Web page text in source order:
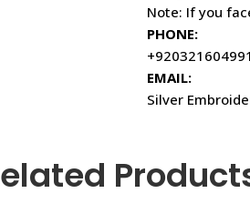
Note: If you
PHONE:
EMAIL:
Silver